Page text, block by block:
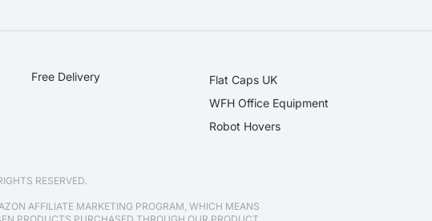
Free Delivery
Flat Caps UK
WFH Office Equipment
Robot Hovers
RESERVED.
AFFILIATE MARKETING PROGRAM, WHICH MEANS